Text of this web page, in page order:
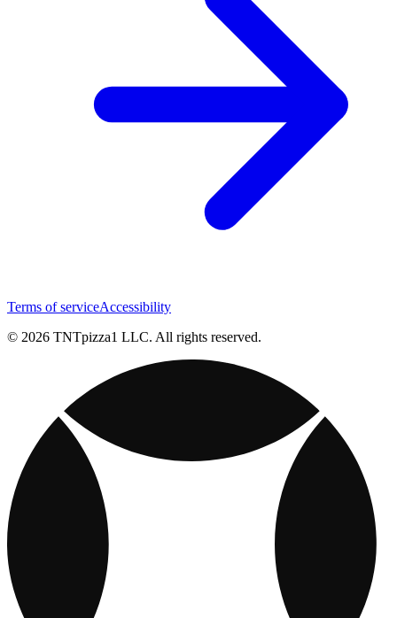
Terms of serviceAccessibility
© 2026 TNTpizza1 LLC. All rights reserved.